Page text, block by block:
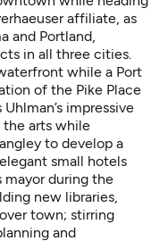
affiliate, as
and Portland,
in all three cities.
while a Port
of the Pike Place
impressive
arts while
to develop a
small hotels
mayor during the
new libraries,
town; stirring
and